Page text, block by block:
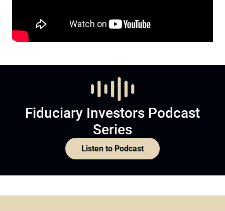
Fiduciary Investors Podcast
Series
Listen to Podcast